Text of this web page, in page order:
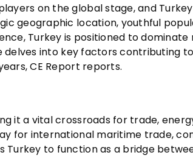
on the global stage, and
geographic location, youthful
Turkey is positioned to
into key factors contributing
CE Report reports.
it a vital crossroads for trade,
for international maritime trade,
to function as a bridge